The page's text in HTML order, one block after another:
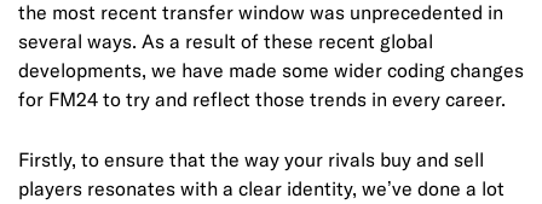
the most recent transfer window was unprecedented in
several ways. As a result of these recent global
developments, we have made some wider coding changes
for FM24 to try and reflect those trends in every career.
Firstly, to ensure that the way your rivals buy and sell
players resonates with a clear identity, we’ve done a lot